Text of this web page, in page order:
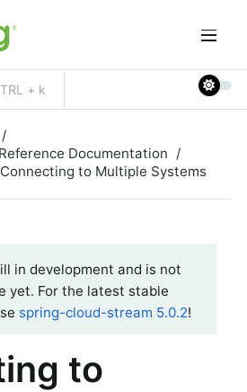
+ k
Documentation
Connecting to Multiple Systems
in development and is not
yet. For the latest stable
spring-cloud-stream 5.0.2!
to